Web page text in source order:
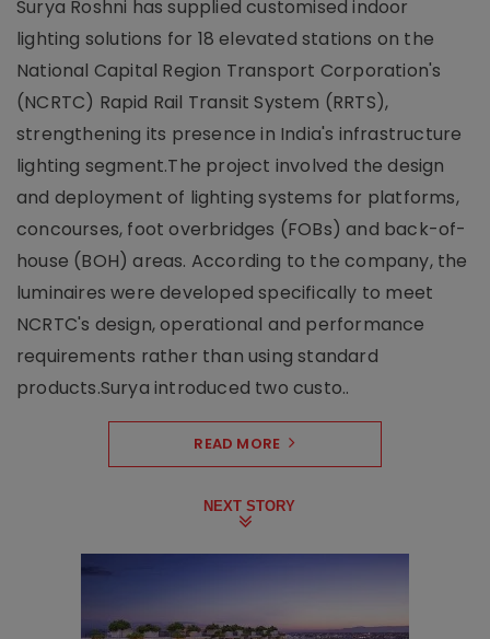
Surya Roshni has supplied customised indoor
lighting solutions for 18 elevated stations on the
National Capital Region Transport Corporation's
(NCRTC) Rapid Rail Transit System (RRTS),
strengthening its presence in India's infrastructure
lighting segment.The project involved the design
and deployment of lighting systems for platforms,
concourses, foot overbridges (FOBs) and back-of-
house (BOH) areas. According to the company, the
luminaires were developed specifically to meet
NCRTC's design, operational and performance
requirements rather than using standard
products.Surya introduced two custo..
READ MORE
NEXT STORY